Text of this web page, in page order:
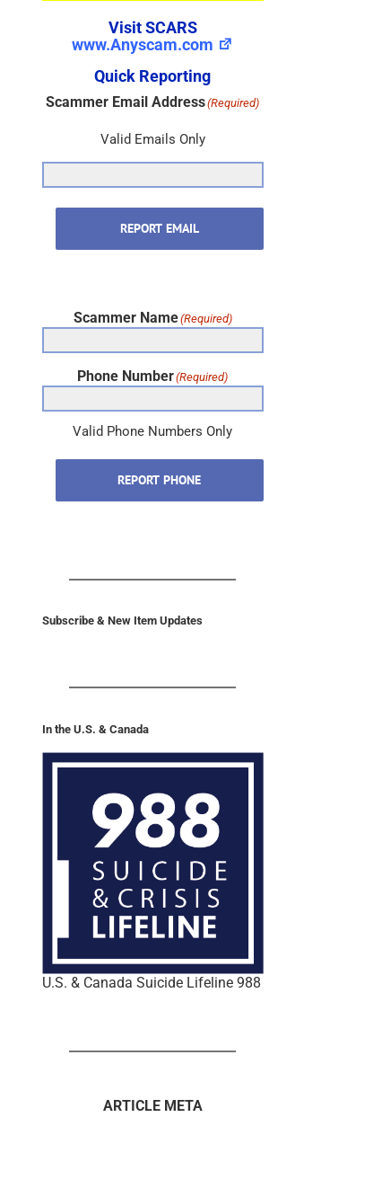
Visit SCARS
www.Anyscam.com
Quick Reporting
Scammer Email Address(Required)
Valid Emails Only
REPORT EMAIL
Scammer Name(Required)
Phone Number(Required)
Valid Phone Numbers Only
REPORT PHONE
Subscribe & New Item Updates
In the U.S. & Canada
U.S. & Canada Suicide Lifeline 988
ARTICLE META